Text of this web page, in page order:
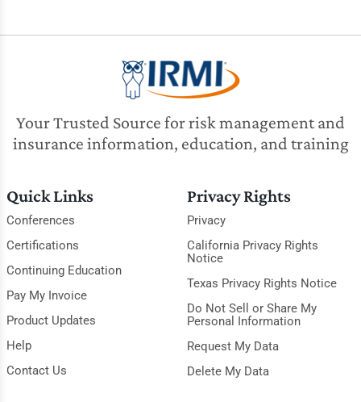
Your Trusted Source for risk management and
insurance information, education, and training
Quick Links
Conferences
Certifications
Continuing Education
Pay My Invoice
Product Updates
Help
Contact Us
Privacy Rights
Privacy
California Privacy Rights
Notice
Texas Privacy Rights Notice
Do Not Sell or Share My
Personal Information
Request My Data
Delete My Data